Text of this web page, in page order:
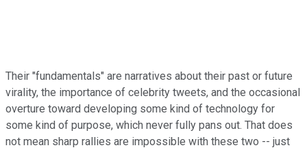
Their "fundamentals" are narratives about their past or future
virality, the importance of celebrity tweets, and the occasional
overture toward developing some kind of technology for
some kind of purpose, which never fully pans out. That does
not mean sharp rallies are impossible with these two -- just